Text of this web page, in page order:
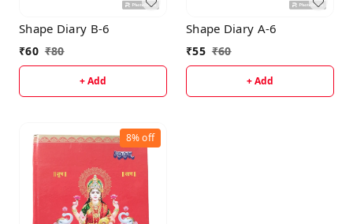
Shape Diary B-6
₹60 ₹80
+ Add
Shape Diary A-6
₹55 ₹60
+ Add
8%off